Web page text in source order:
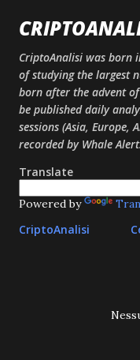
Passa
CriptoAnalisi was born
of studying the largest
born after the advent
be published daily
sessions (Asia, Europe,
recorded by Whale
Translate
Powered by
CriptoAnalisi